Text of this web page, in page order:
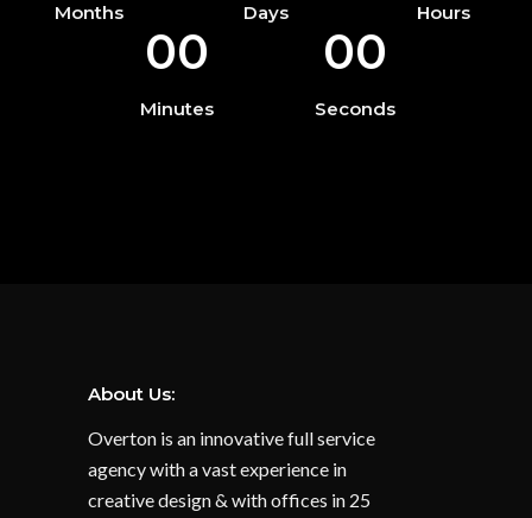
Months Days Hours
00
Minutes
00
Seconds
About Us:
Overton is an innovative full service
agency with a vast experience in
creative design & with offices in 25